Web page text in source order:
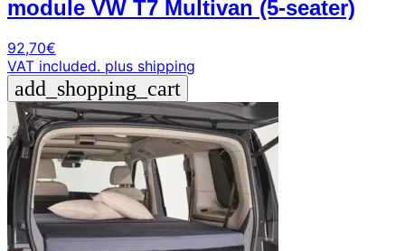
module VW T7 Multivan (5-seater)
92,70€
VAT included. plus shipping
add_shopping_cart